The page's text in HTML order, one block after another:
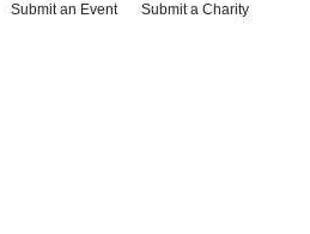
Submit an Event
Submit a Charity